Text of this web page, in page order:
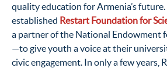
quality education for Armenia’s
established Restart Foundation for
a partner of the National Endowment
—to give youth a voice at their
civic engagement. In only a few years,